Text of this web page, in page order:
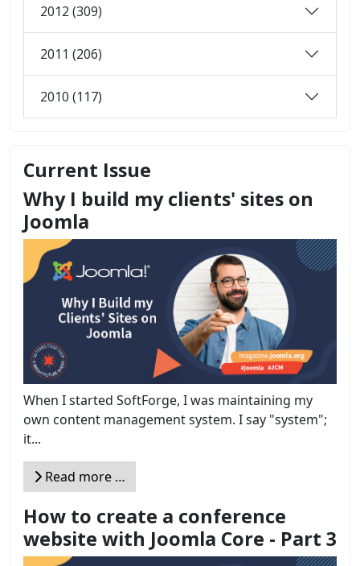
2012 (309)
2011 (206)
2010 (117)
Current Issue
Why I build my clients' sites on
Joomla
When I started SoftForge, I was maintaining my
own content management system. I say "system";
it...
Read more …
How to create a conference
website with Joomla Core - Part 3